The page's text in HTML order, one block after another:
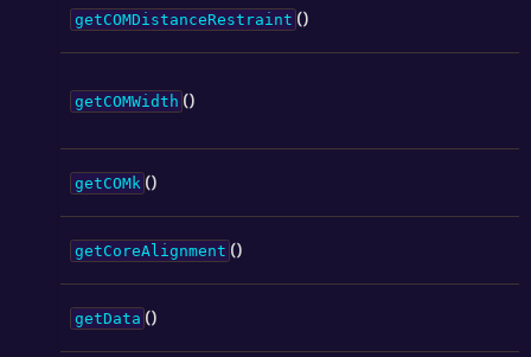
getCOMDistanceRestraint ()
getCOMWidth ()
getCOMk ()
getCoreAlignment ()
getData ()